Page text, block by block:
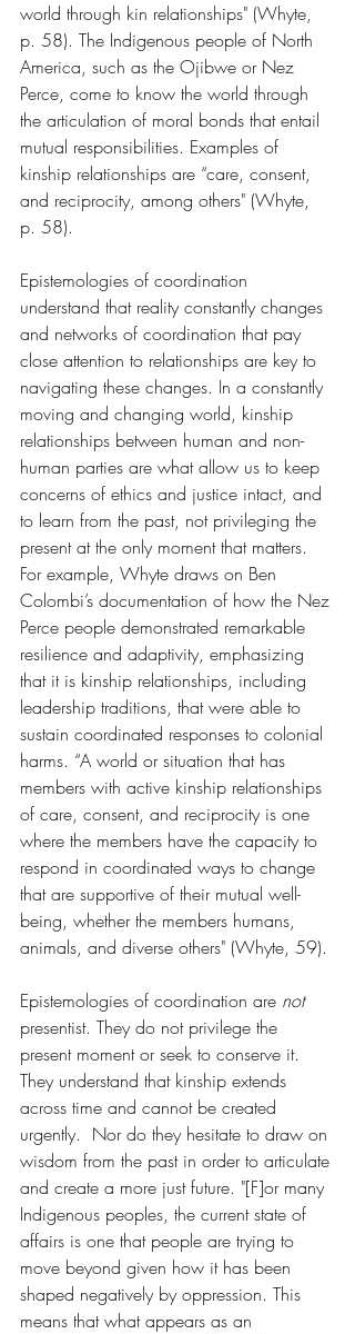
world through kin relationships" (Whyte,
p. 58). The Indigenous people of North
America, such as the Ojibwe or Nez
Perce, come to know the world through
the articulation of moral bonds that entail
mutual responsibilities. Examples of
kinship relationships are “care, consent,
and reciprocity, among others" (Whyte,
p. 58).
Epistemologies of coordination
understand that reality constantly changes
and networks of coordination that pay
close attention to relationships are key to
navigating these changes. In a constantly
moving and changing world, kinship
relationships between human and non-
human parties are what allow us to keep
concerns of ethics and justice intact, and
to learn from the past, not privileging the
present at the only moment that matters.
For example, Whyte draws on Ben
Colombi’s documentation of how the Nez
Perce people demonstrated remarkable
resilience and adaptivity, emphasizing
that it is kinship relationships, including
leadership traditions, that were able to
sustain coordinated responses to colonial
harms. “A world or situation that has
members with active kinship relationships
of care, consent, and reciprocity is one
where the members have the capacity to
respond in coordinated ways to change
that are supportive of their mutual well-
being, whether the members humans,
animals, and diverse others" (Whyte, 59).
Epistemologies of coordination are not
presentist. They do not privilege the
present moment or seek to conserve it.
They understand that kinship extends
across time and cannot be created
urgently.  Nor do they hesitate to draw on
wisdom from the past in order to articulate
and create a more just future. "[F]or many
Indigenous peoples, the current state of
affairs is one that people are trying to
move beyond given how it has been
shaped negatively by oppression. This
means that what appears as an